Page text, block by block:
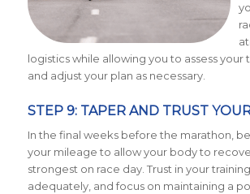
logistics while allowing you to assess your
and adjust your plan as necessary.
STEP 9: TAPER AND TRUST
In the final weeks before the marathon,
your mileage to allow your body to
strongest on race day. Trust in your
adequately, and focus on maintaining a